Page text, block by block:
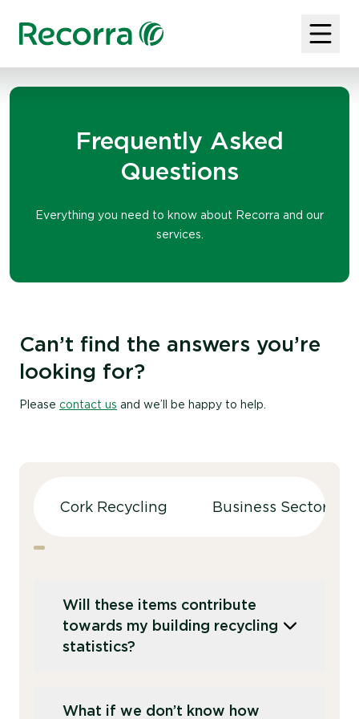
Frequently Asked
Questions
Everything you need to know about Recorra and our
services.
Can’t find the answers you’re
looking for?
Please contact us and we’ll be happy to help.
Cork Recycling Business Sectors
Will these items contribute
towards my building recycling
statistics?
logged and will contribute towards your
What if we don’t know how